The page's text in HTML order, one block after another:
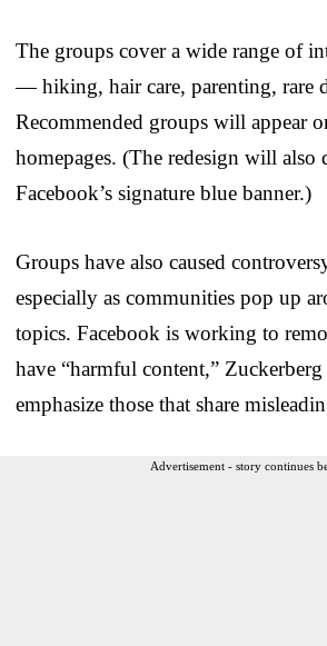
The groups cover a wide range of
— hiking, hair care, parenting, rare
Recommended groups will appear
homepages. (The redesign will also
Facebook’s signature blue banner.)
Groups have also caused
especially as communities pop up
topics. Facebook is working to
have “harmful content,”
emphasize those that share
Advertisement - story continues